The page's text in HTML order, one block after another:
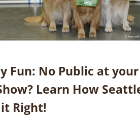
Fun: No Public at your
Learn How
Right!